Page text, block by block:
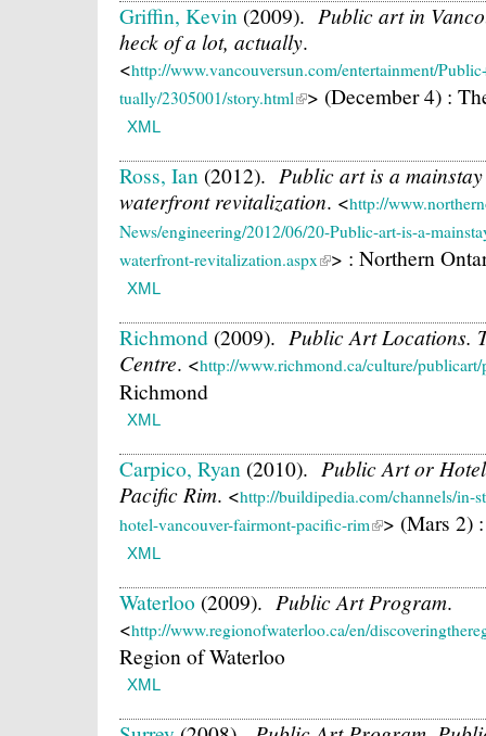
Griffin, Kevin (2009). Public art in
heck of a lot, actually.
<http://www.vancouversun.com/entertainment/
tually/2305001/story.html
> (December 4) :
XML
Ross, Ian (2012). Public art is a
waterfront revitalization. <http://
News/engineering/2012/06/20-Public-art-is-a-
waterfront-revitalization.aspx
> : Northern
XML
Richmond (2009). Public Art Locations.
Centre. <http://www.richmond.ca/culture/
Richmond
XML
Carpico, Ryan (2010). Public Art or
Pacific Rim. <http://buildipedia.com/channels/in-
hotel-vancouver-fairmont-pacific-rim
> (Mars 2)
XML
Waterloo (2009). Public Art Program.
<http://www.regionofwaterloo.ca/en/
Region of Waterloo
XML